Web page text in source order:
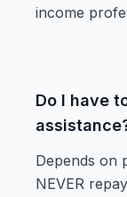
income
Do I have
Depends on
NEVER